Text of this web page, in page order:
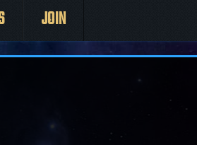
JOIN